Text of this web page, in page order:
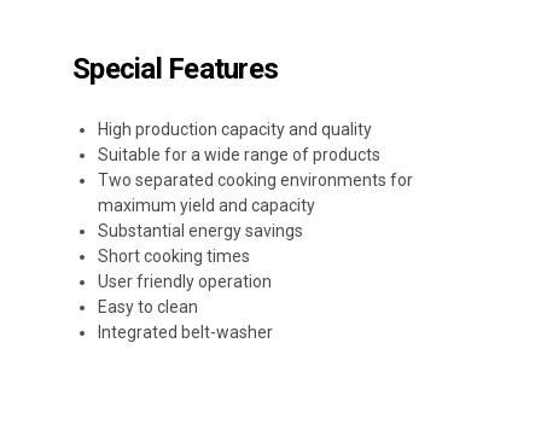
Special Features
High production capacity and quality
Suitable for a wide range of products
Two separated cooking environments for
maximum yield and capacity
Substantial energy savings
Short cooking times
User friendly operation
Easy to clean
Integrated belt-washer